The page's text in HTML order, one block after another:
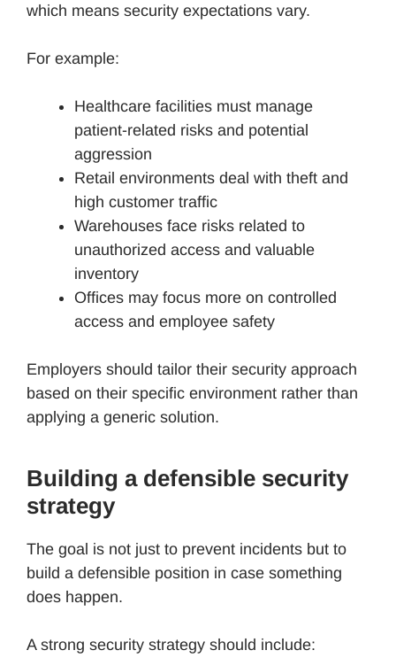
which means security expectations vary.
For example:
Healthcare facilities must manage
patient-related risks and potential
aggression
Retail environments deal with theft and
high customer traffic
Warehouses face risks related to
unauthorized access and valuable
inventory
Offices may focus more on controlled
access and employee safety
Employers should tailor their security approach
based on their specific environment rather than
applying a generic solution.
Building a defensible security
strategy
The goal is not just to prevent incidents but to
build a defensible position in case something
does happen.
A strong security strategy should include: